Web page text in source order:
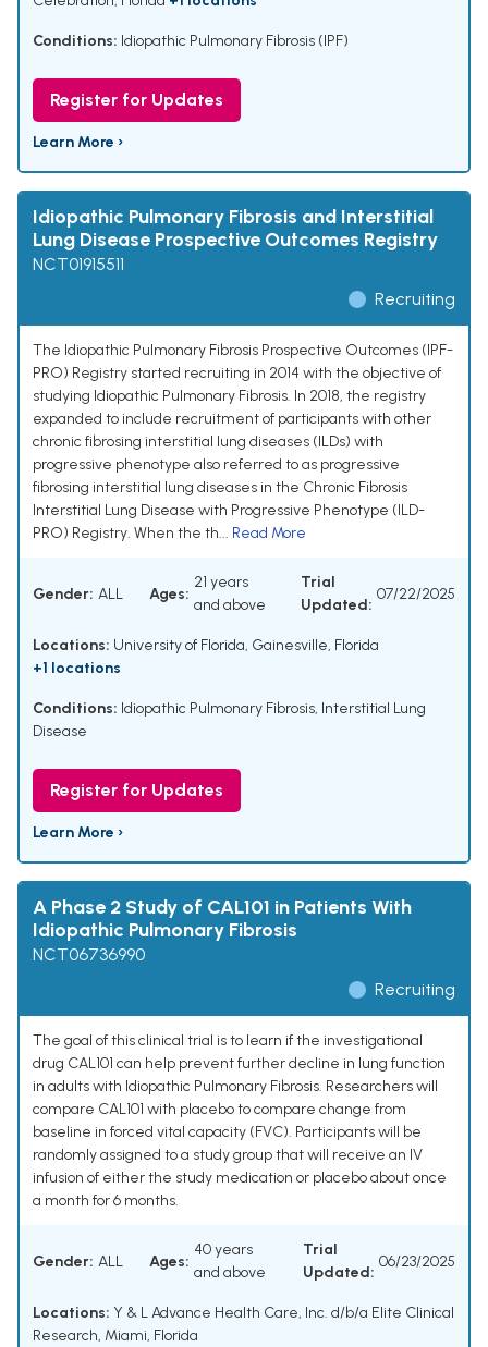
Conditions: Idiopathic Pulmonary Fibrosis (IPF)
Register for Updates
Learn More ›
Idiopathic Pulmonary Fibrosis and Interstitial
Lung Disease Prospective Outcomes Registry
NCT01915511
Recruiting
The Idiopathic Pulmonary Fibrosis Prospective Outcomes (IPF-
PRO) Registry started recruiting in 2014 with the objective of
studying Idiopathic Pulmonary Fibrosis. In 2018, the registry
expanded to include recruitment of participants with other
chronic fibrosing interstitial lung diseases (ILDs) with
progressive phenotype also referred to as progressive
fibrosing interstitial lung diseases in the Chronic Fibrosis
Interstitial Lung Disease with Progressive Phenotype (ILD-
PRO) Registry. When the th... Read More
Gender: ALL Ages:
21 years
and above
Trial
Updated:
07/22/2025
Locations: University of Florida, Gainesville, Florida
+1 locations
Conditions: Idiopathic Pulmonary Fibrosis, Interstitial Lung
Disease
Register for Updates
Learn More ›
A Phase 2 Study of CAL101 in Patients With
Idiopathic Pulmonary Fibrosis
NCT06736990
Recruiting
The goal of this clinical trial is to learn if the investigational
drug CAL101 can help prevent further decline in lung function
in adults with Idiopathic Pulmonary Fibrosis. Researchers will
compare CAL101 with placebo to compare change from
baseline in forced vital capacity (FVC). Participants will be
randomly assigned to a study group that will receive an IV
infusion of either the study medication or placebo about once
a month for 6 months.
Gender: ALL Ages:
40 years
and above
Trial
Updated:
06/23/2025
Locations: Y & L Advance Health Care, Inc. d/b/a Elite Clinical
Research, Miami, Florida